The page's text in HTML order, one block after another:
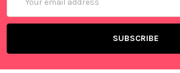
Address